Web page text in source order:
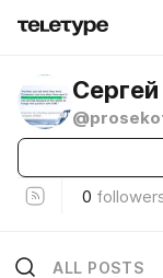
0
ALL POSTS